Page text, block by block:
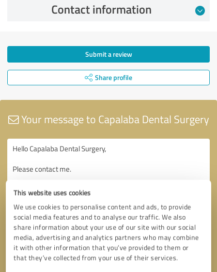
This website uses cookies
We use cookies to personalise content and ads, to provide
social media features and to analyse our traffic. We also
share information about your use of our site with our social
media, advertising and analytics partners who may combine
it with other information that you’ve provided to them or
that they’ve collected from your use of their services.
Contact information
Submit a review
Share profile
Your message to Capalaba Dental Surgery